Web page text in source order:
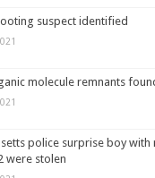
suspect identified
molecule remnants
police surprise boy with
were stolen